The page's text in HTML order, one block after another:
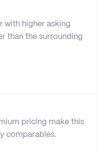
with higher asking
than the surrounding
pricing make this
comparables.